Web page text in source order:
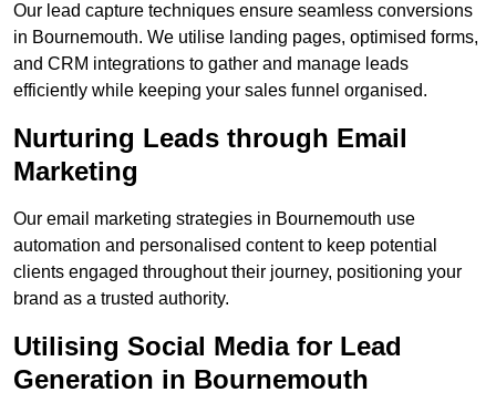
Our lead capture techniques ensure seamless conversions
in Bournemouth. We utilise landing pages, optimised forms,
and CRM integrations to gather and manage leads
efficiently while keeping your sales funnel organised.
Nurturing Leads through Email
Marketing
Our email marketing strategies in Bournemouth use
automation and personalised content to keep potential
clients engaged throughout their journey, positioning your
brand as a trusted authority.
Utilising Social Media for Lead
Generation in Bournemouth